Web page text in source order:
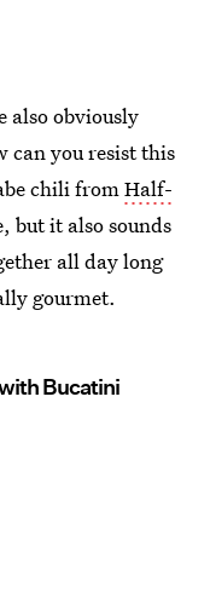
also obviously
you resist this
chili fromHalf-
but it also sounds
all day long
gourmet.
Bucatini